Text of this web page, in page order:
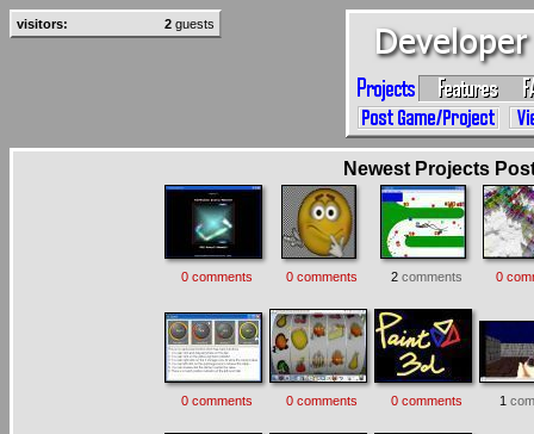
visitors: 2 guests
Newest Projects
0 comments 0 comments 2 comments 0
0 comments 0 comments 0 comments 1